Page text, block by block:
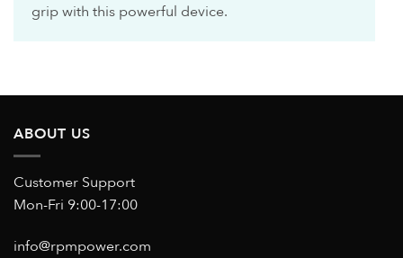
grip with this powerful device.
ABOUT US
Customer Support
Mon-Fri 9:00-17:00
info@rpmpower.com